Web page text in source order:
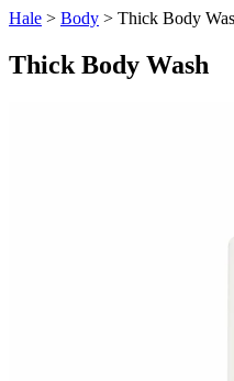
Hale > Body > Thick Body
Thick Body Wash